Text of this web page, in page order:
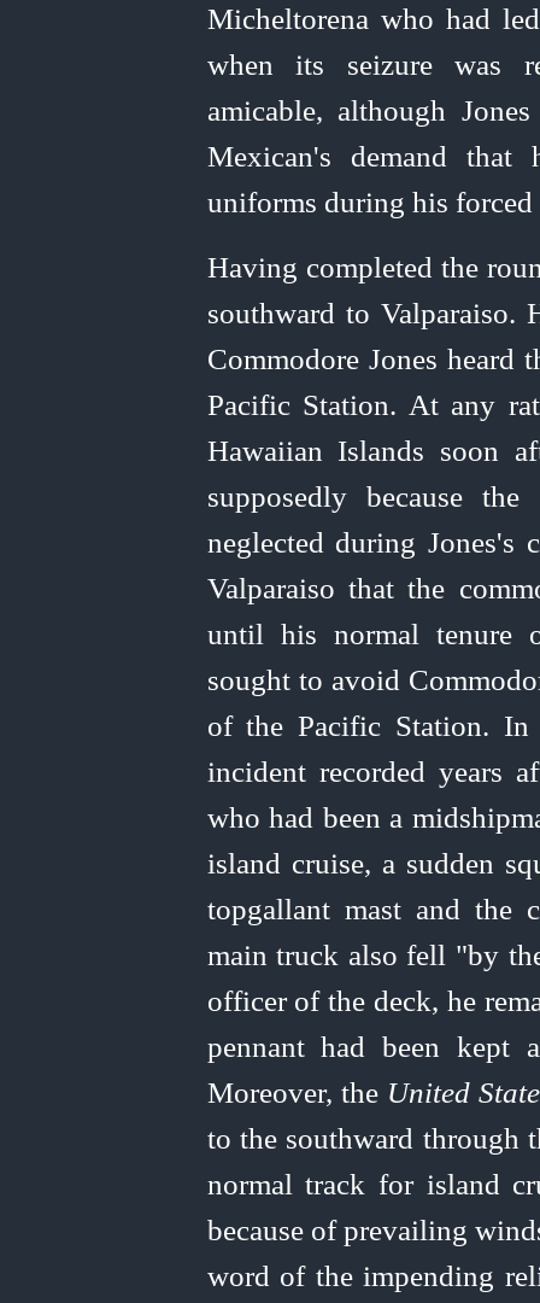
Micheltorena who had
when its seizure was
amicable, although
Mexican's demand that
uniforms during his forced
Having completed the
southward to Valparaiso.
Commodore Jones heard
Pacific Station. At any
Hawaiian Islands soon
supposedly because
neglected during Jones's
Valparaiso that the
until his normal tenure
sought to avoid
of the Pacific Station.
incident recorded years
who had been a
island cruise, a sudden
topgallant mast and the
main truck also fell "by
officer of the deck, he
pennant had been
Moreover, the United
to the southward through
normal track for island
because of prevailing
word of the impending